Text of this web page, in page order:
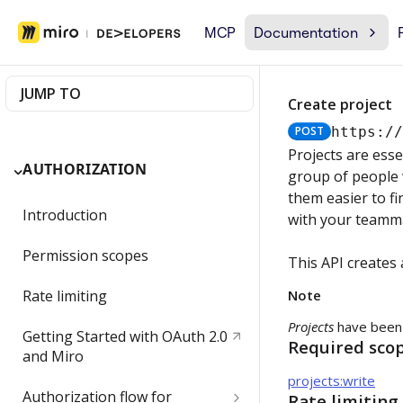
MCP Documentation
JUMP TO
AUTHORIZATION
Introduction
Permission scopes
Rate limiting
Getting Started with OAuth 2.0
and Miro
Authorization flow for
Create project
POST https://
Projects are
group of people
them easier to
with your
This API
Note
Projects have
Required
projects:write